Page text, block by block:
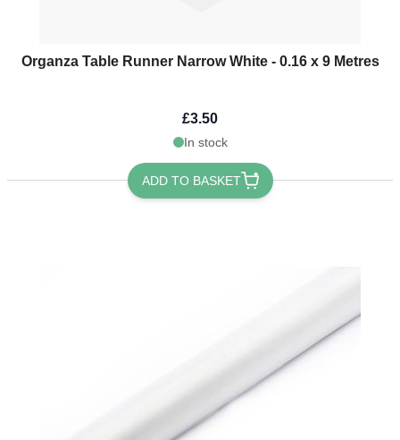
Organza Table Runner Narrow White - 0.16 x 9 Metres
£3.50
In stock
ADD TO BASKET